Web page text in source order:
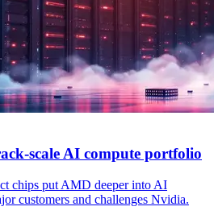
scale AI compute portfolio
chips put AMD deeper into AI
customers and challenges Nvidia.